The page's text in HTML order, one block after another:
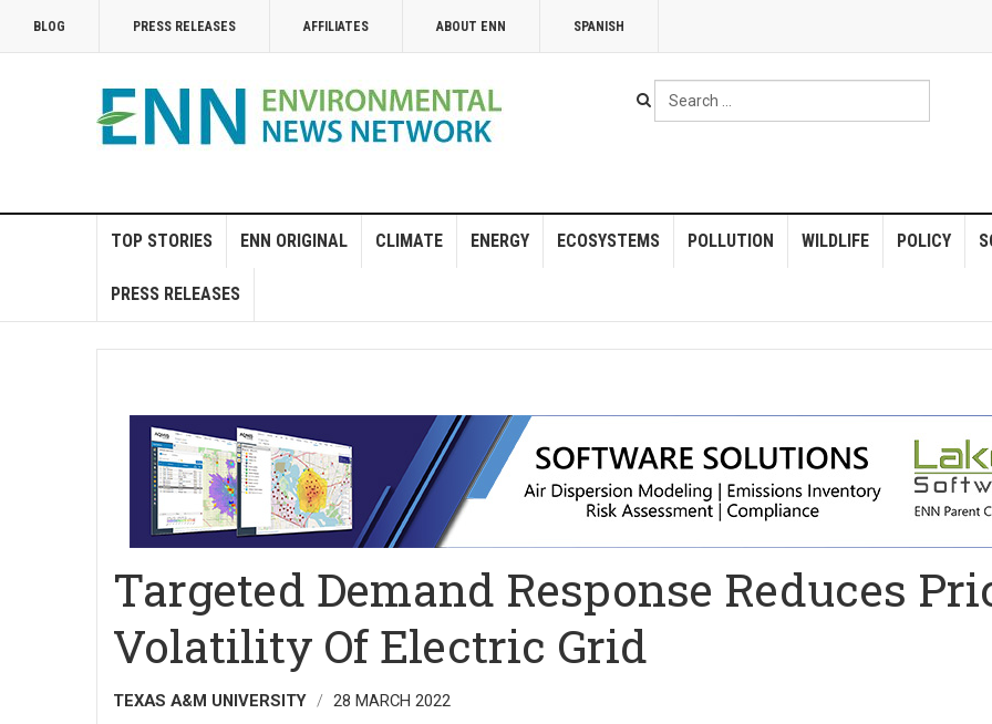
BLOG PRESS RELEASES AFFILIATES ABOUT ENN SPANISH
Search
...
TOP STORIES ENN ORIGINAL CLIMATE ENERGY ECOSYSTEMS POLLUTION WILDLIFE POLICY
PRESS RELEASES
Targeted Demand Response Reduces
Volatility Of Electric Grid
TEXAS A&M UNIVERSITY 28 MARCH 2022